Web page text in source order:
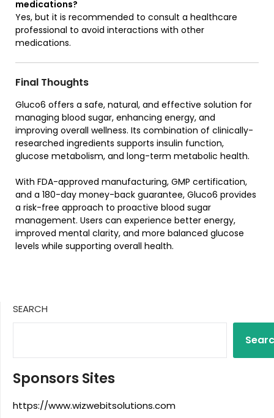
medications?
Yes, but it is recommended to consult a healthcare
professional to avoid interactions with other
medications.
Final Thoughts
Gluco6 offers a safe, natural, and effective solution for
managing blood sugar, enhancing energy, and
improving overall wellness. Its combination of clinically-
researched ingredients supports insulin function,
glucose metabolism, and long-term metabolic health.
With FDA-approved manufacturing, GMP certification,
and a 180-day money-back guarantee, Gluco6 provides
a risk-free approach to proactive blood sugar
management. Users can experience better energy,
improved mental clarity, and more balanced glucose
levels while supporting overall health.
SEARCH
Sponsors Sites
https://www.wizwebitsolutions.com